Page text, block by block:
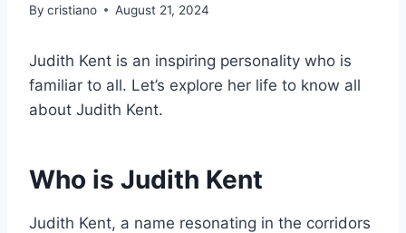
By cristiano August 21, 2024
Judith Kent is an inspiring personality who is
familiar to all. Let’s explore her life to know all
about Judith Kent.
Who is Judith Kent
Judith Kent, a name resonating in the corridors